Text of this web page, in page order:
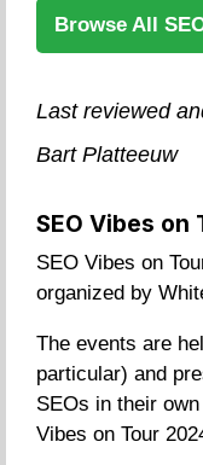
Browse All
Last reviewed
Bart Platteeuw
SEO Vibes on
SEO Vibes on
organized by
The events are
particular) and
SEOs in their
Vibes on Tour